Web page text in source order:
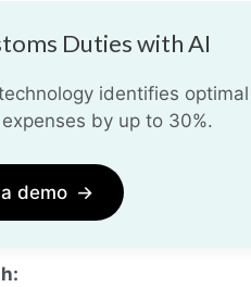
Duties with AI
identifies
by up to 30%.
demo →